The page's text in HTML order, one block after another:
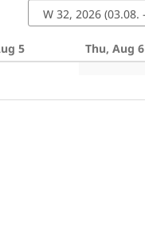
5 Thu, Aug 6